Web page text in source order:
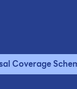
Coverage